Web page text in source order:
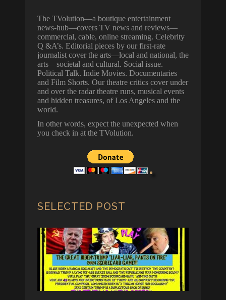
The TVolution—a boutique entertainment
news-hub—covers TV news and reviews—
commercial, cable, online streaming. Celebrity
Q &A’s. Editorial pieces by our first-rate
journalist cover the arts—local and national, the
arts—societal and cultural. Social issue.
Political Talk. Indie Movies. Documentaries
and Film Shorts. Our theatre critics cover under
and over the radar theatre runs, musical events
and hidden treasures, of Los Angeles and the
world.
In other words, expect the unexpected when
you check in at the TVolution.
SELECTED POST